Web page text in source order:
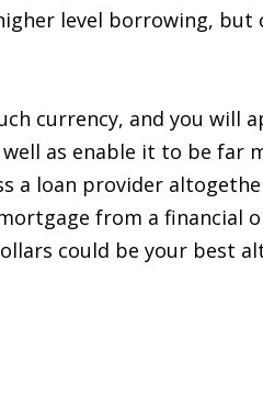
level borrowing, but
currency, and you will
as enable it to be far
a loan provider
from a financial
could be your best